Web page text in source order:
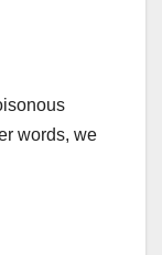
words, we